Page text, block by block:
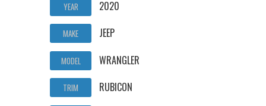
YEAR 2020
MAKE JEEP
MODEL WRANGLER
TRIM RUBICON